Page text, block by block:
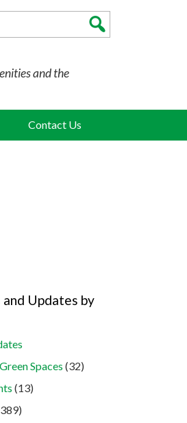
and the
Contact Us
Updates by
Spaces (32)
(13)